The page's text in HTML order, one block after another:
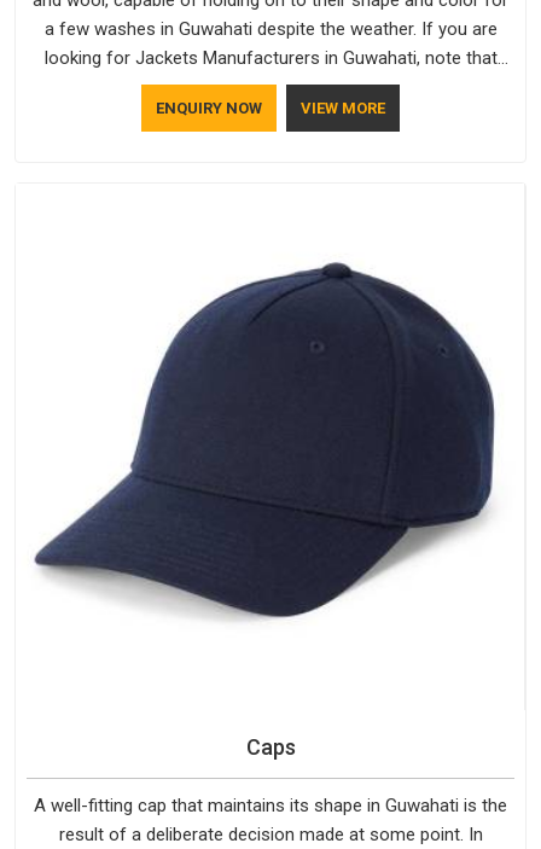
a few washes in Guwahati despite the weather. If you are
looking for Jackets Manufacturers in Guwahati, note that
although we manufacture in Delhi, our customers are located
all over the place. As Casual Jackets Manufacturers, comfort
ENQUIRY NOW VIEW MORE
Caps
A well-fitting cap that maintains its shape in Guwahati is the
result of a deliberate decision made at some point. In